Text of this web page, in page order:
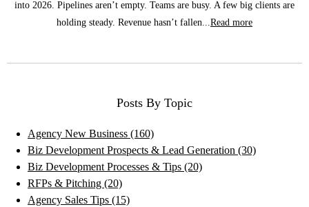
into 2026. Pipelines aren’t empty. Teams are busy. A few big clients are
holding steady. Revenue hasn’t fallen...Read more
Posts By Topic
Agency New Business (160)
Biz Development Prospects & Lead Generation (30)
Biz Development Processes & Tips (20)
RFPs & Pitching (20)
Agency Sales Tips (15)